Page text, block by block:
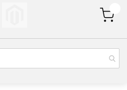
My Cart